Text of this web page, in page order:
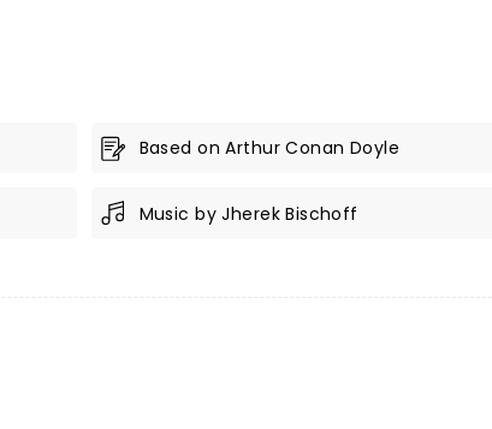
Based on Arthur Conan Doyle
Music by Jherek Bischoff